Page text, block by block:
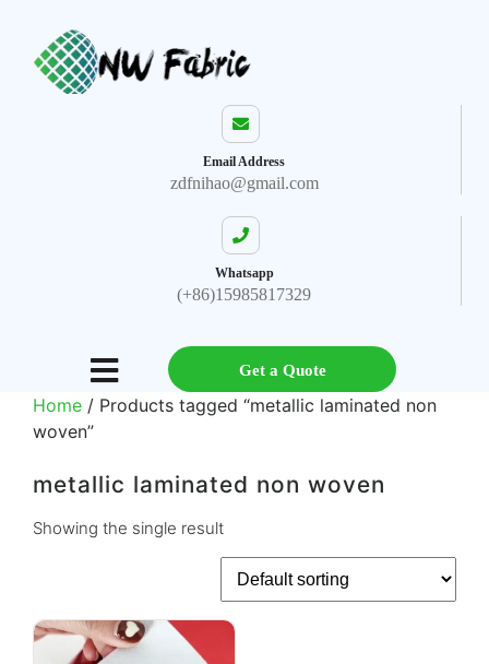
Email Address
zdfnihao@gmail.com
Whatsapp
(+86)15985817329
Get a Quote
Home / Products tagged “metallic laminated non
woven”
metallic laminated non woven
Showing the single result